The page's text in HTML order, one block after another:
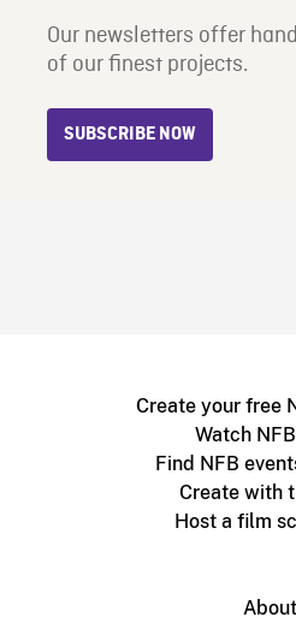
Our newsletters offer
of our finest projects.
SUBSCRIBE NOW
Create your free
Watch
Find NFB
Create with
Host a film
About